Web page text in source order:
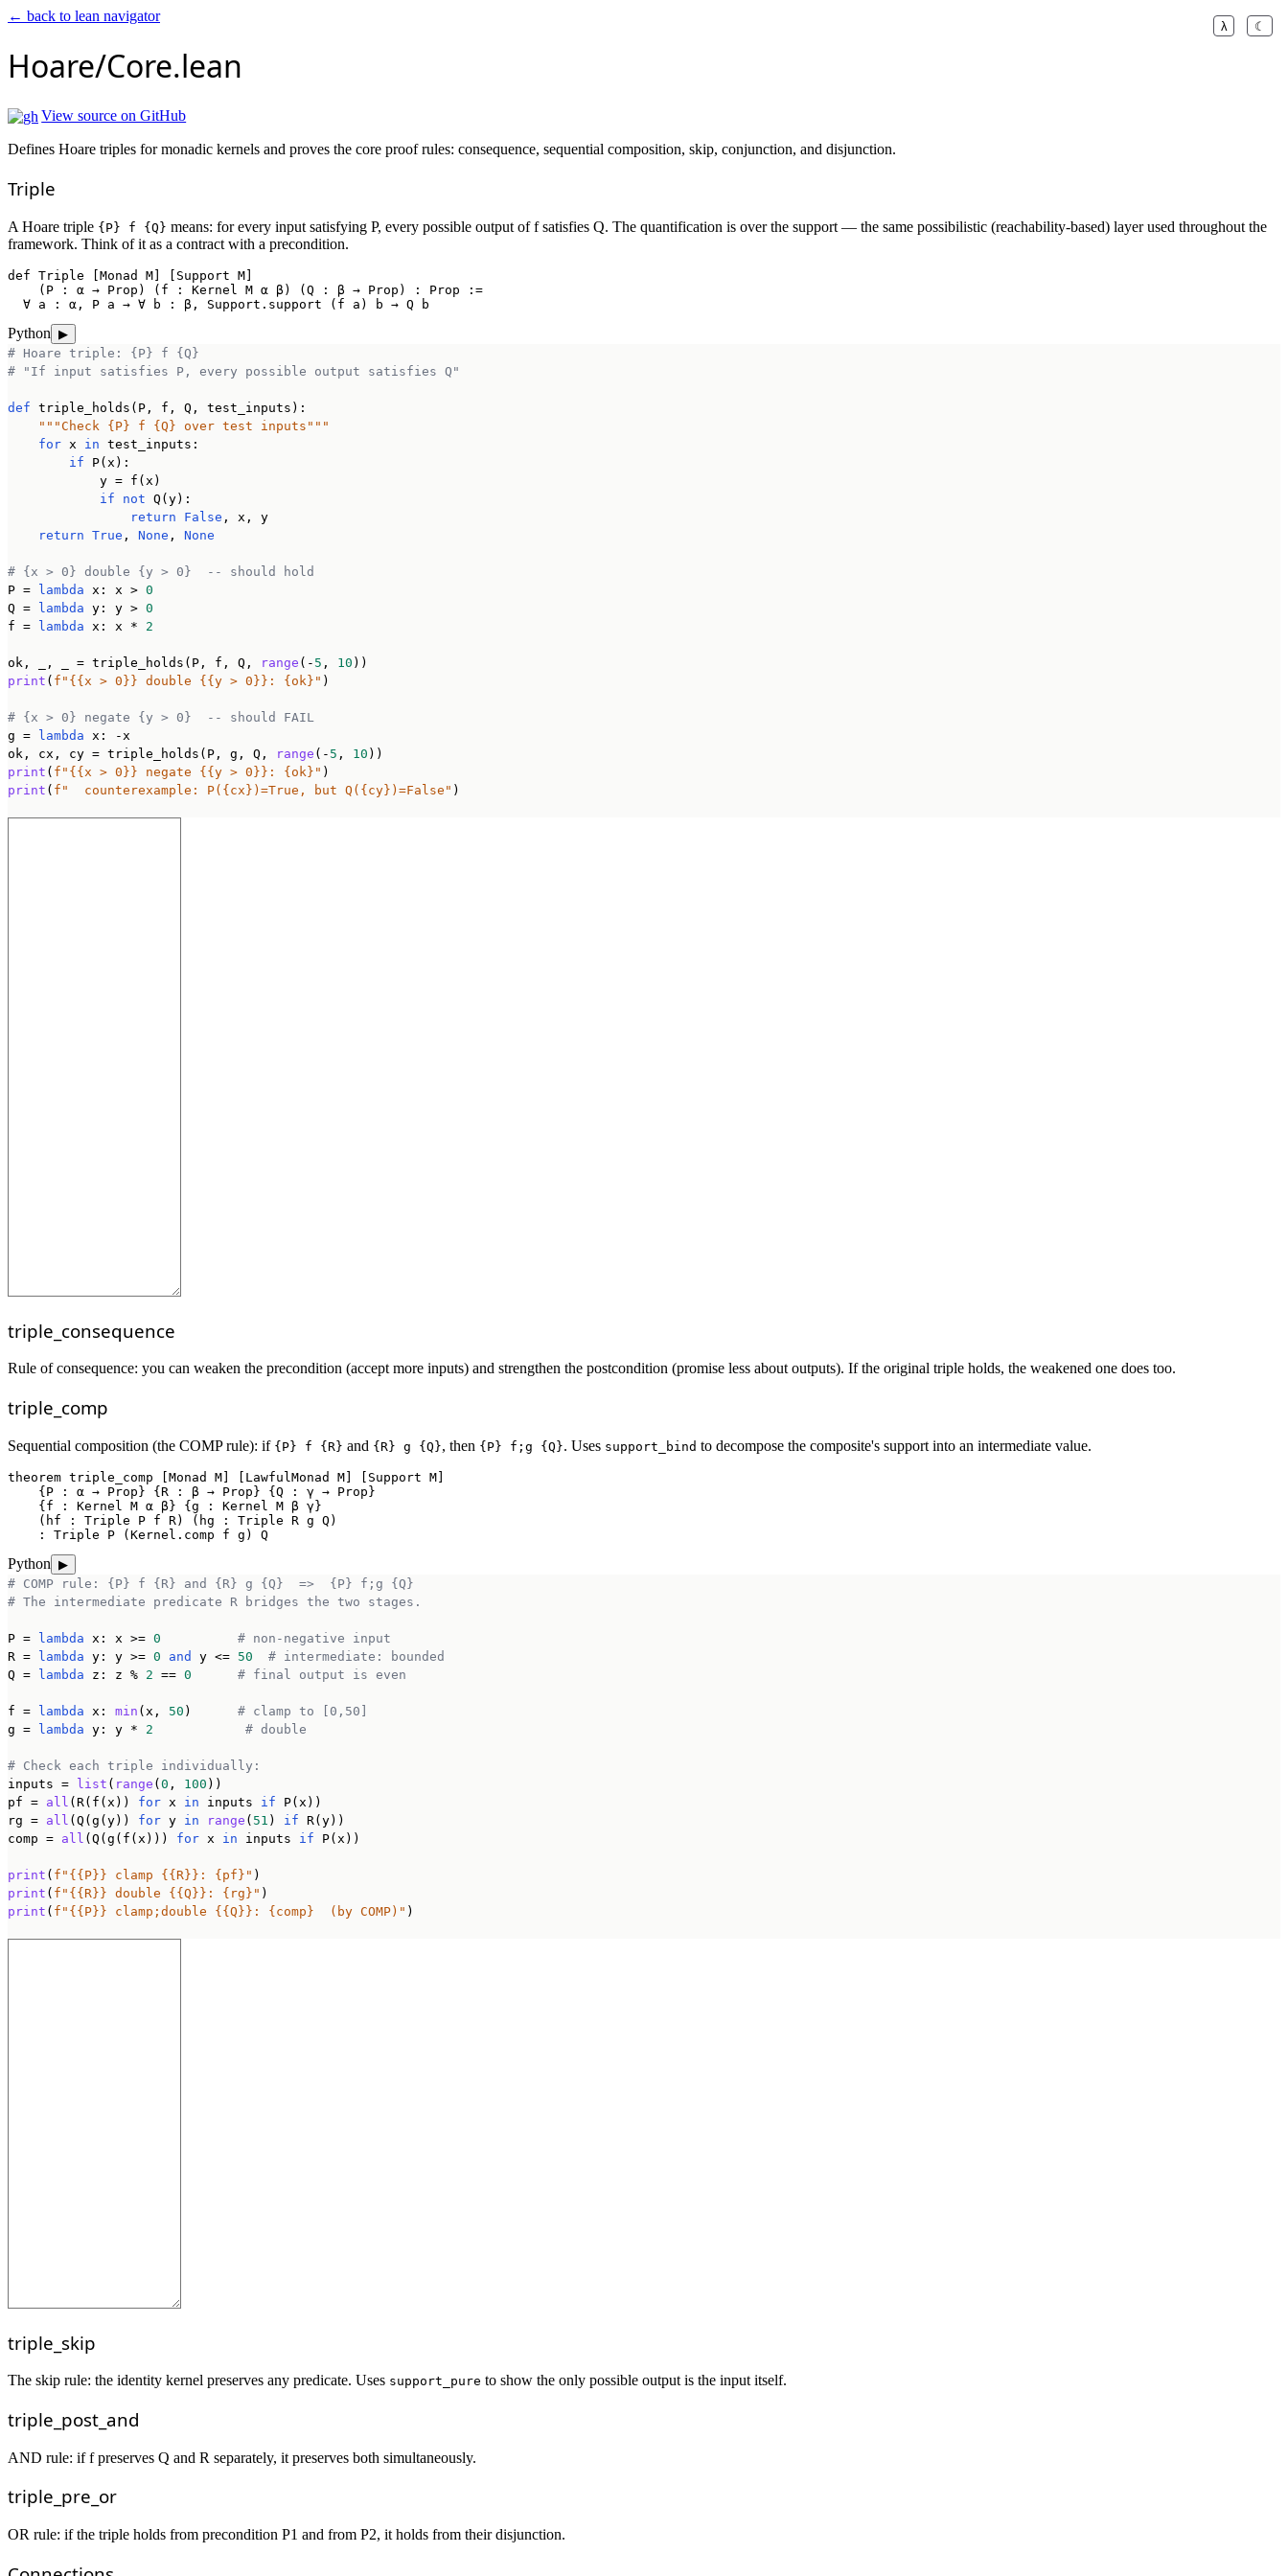
☾
λ
← back to lean navigator
Hoare/Core.lean
View source on GitHub
Defines Hoare triples for monadic kernels and proves the core proof rules: consequence, sequential composition, skip, conjunction, and disjunction.
Triple
A Hoare triple {P} f {Q} means: for every input satisfying P, every possible output of f satisfies Q. The quantification is over the support — the same possibilistic (reachability-based) layer used throughout the
framework. Think of it as a contract with a precondition.
def Triple [Monad M] [Support M]
    (P : α → Prop) (f : Kernel M α β) (Q : β → Prop) : Prop :=
  ∀ a : α, P a → ∀ b : β, Support.support (f a) b → Q b
Python ▶
# Hoare triple: {P} f {Q}
# "If input satisfies P, every possible output satisfies Q"
def triple_holds(P, f, Q, test_inputs):
"""Check {P} f {Q} over test inputs"""
for x in test_inputs:
if P(x):
            y = f(x)
if
not Q(y):
return
False , x, y
return True , None , None
# {x > 0} double {y > 0}  -- should hold
P =
lambda x: x > 0
Q =
lambda y: y > 0
f =
lambda x: x * 2
ok, _, _ = triple_holds(P, f, Q, range (- 5 , 10
print ( f"{{x > 0}} double {{y > 0}}: {ok}" )
# {x > 0} negate {y > 0}  -- should FAIL
g =
lambda x: -x
ok, cx, cy = triple_holds(P, g, Q,
range (- 5 , 10
print ( f"{{x > 0}} negate {{y > 0}}: {ok}"
print ( f"  counterexample: P({cx})=True, but Q({cy})=False" )
triple_consequence
Rule of consequence: you can weaken the precondition (accept more inputs) and strengthen the postcondition (promise less about outputs). If the original triple holds, the weakened one does too.
triple_comp
Sequential composition (the COMP rule): if {P} f {R} and {R} g {Q}, then {P} f;g {Q}. Uses support_bind to decompose the composite's support into an intermediate value.
theorem triple_comp [Monad M] [LawfulMonad M] [Support M]
    {P : α → Prop} {R : β → Prop} {Q : γ → Prop}
    {f : Kernel M α β} {g : Kernel M β γ}
    (hf : Triple P f R) (hg : Triple R g Q)
    : Triple P (Kernel.comp f g) Q
Python ▶
# COMP rule: {P} f {R} and {R} g {Q}  =>  {P} f;g {Q}
# The intermediate predicate R bridges the two stages.
P = lambda x: x >= 0
# non-negative input
R =
lambda y: y >= 0 and y <= 50
# intermediate: bounded
Q =
lambda z: z % 2 == 0 # final output is even
f = lambda x: min (x, 50 ) # clamp to [0,50]
g =
lambda y: y * 2 # double
# Check each triple individually:
inputs =
list ( range ( 0 , 100 ))
pf = all (R(f(x)) for x in inputs if P(x))
rg = all (Q(g(y)) for y in range ( 51 ) if R(y))
comp = all (Q(g(f(x))) for x in inputs if P(x))
print ( f"{{P}} clamp {{R}}: {pf}"
print ( f"{{R}} double {{Q}}: {rg}"
print ( f"{{P}} clamp;double {{Q}}: {comp}  (by COMP)" )
triple_skip
The skip rule: the identity kernel preserves any predicate. Uses support_pure to show the only possible output is the input itself.
triple_post_and
AND rule: if f preserves Q and R separately, it preserves both simultaneously.
triple_pre_or
OR rule: if the triple holds from precondition P1 and from P2, it holds from their disjunction.